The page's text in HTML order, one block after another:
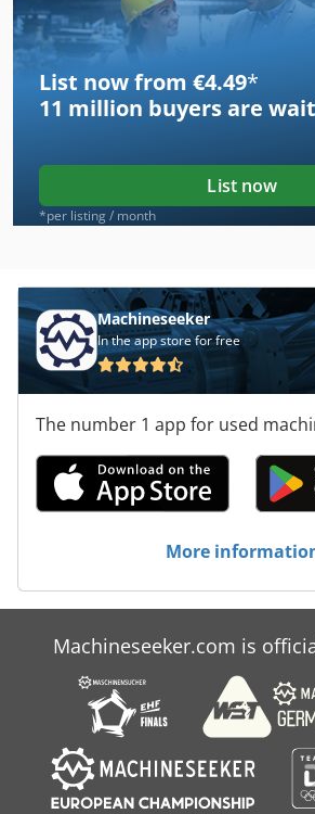
List now from €4.49*
11 million buyers are
List now
*per listing / month
Machineseeker
In the app store for free
The number 1 app for used
More
Machineseeker.com is